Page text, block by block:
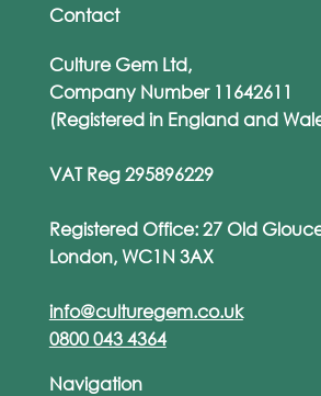
Contact
Culture Gem Ltd,
Company Number 11642611
(Registered in England and
VAT Reg 295896229
Registered Office: 27 Old
London, WC1N 3AX
info@culturegem.co.uk
0800 043 4364
Navigation